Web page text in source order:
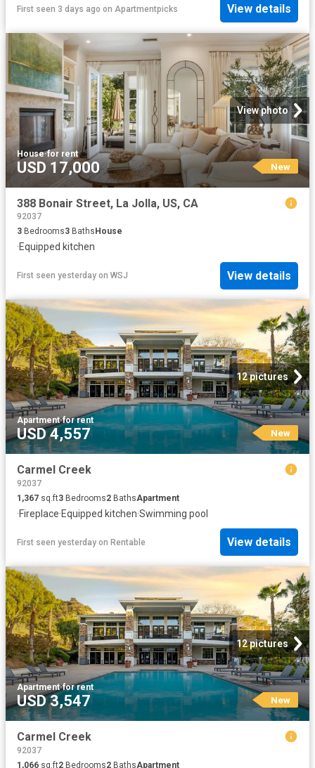
First seen 3 days ago on Apartmentpicks View details
View photo
House·for rent
USD 17,000 New
388 Bonair Street, La Jolla, US, CA
92037
3 Bedrooms3 Baths House
·Equipped kitchen
First seen yesterday on WSJ View details
12 pictures
Apartment·for rent
USD 4,557 New
Carmel Creek
92037
1,367 sq.ft3 Bedrooms2 BathsApartment
·Fireplace·Equipped kitchen·Swimming pool
First seen yesterday on Rentable View details
12 pictures
Apartment·for rent
USD 3,547 New
Carmel Creek
92037
1,066 sq.ft2 Bedrooms2 BathsApartment